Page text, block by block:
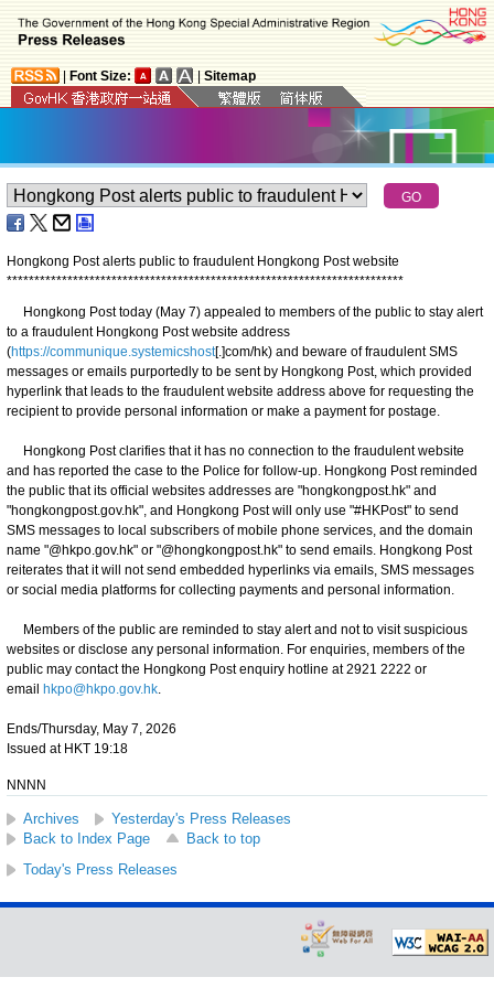
Font Size: Sitemap
Hongkong Post alerts public to fraudulent Hongkong Post website
************************************************************************
Hongkong Post today (May 7) appealed to members of the public to stay alert
to a fraudulent Hongkong Post website address
(https://communique.systemicshost[.]com/hk) and beware of fraudulent SMS
messages or emails purportedly to be sent by Hongkong Post, which provided
hyperlink that leads to the fraudulent website address above for requesting the
recipient to provide personal information or make a payment for postage.
Hongkong Post clarifies that it has no connection to the fraudulent website
and has reported the case to the Police for follow-up. Hongkong Post reminded
the public that its official websites addresses are "hongkongpost.hk" and
"hongkongpost.gov.hk", and Hongkong Post will only use "#HKPost" to send
SMS messages to local subscribers of mobile phone services, and the domain
name "@hkpo.gov.hk" or "@hongkongpost.hk" to send emails. Hongkong Post
reiterates that it will not send embedded hyperlinks via emails, SMS messages
or social media platforms for collecting payments and personal information.
Members of the public are reminded to stay alert and not to visit suspicious
websites or disclose any personal information. For enquiries, members of the
public may contact the Hongkong Post enquiry hotline at 2921 2222 or
email
hkpo@hkpo.gov.hk.
Ends/Thursday, May 7, 2026
Issued at HKT 19:18
NNNN
Archives
Yesterday's Press Releases
Back to Index Page
Back to top
Today's Press Releases